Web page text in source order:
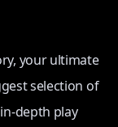
your ultimate
selection of
depth play